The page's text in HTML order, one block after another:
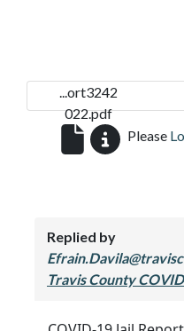
...ort3242
022.pdf
Please
Replied by
Travis County